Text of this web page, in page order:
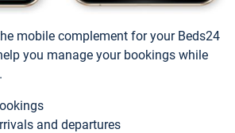
mobile complement for your Beds24
you manage your bookings while
and departures